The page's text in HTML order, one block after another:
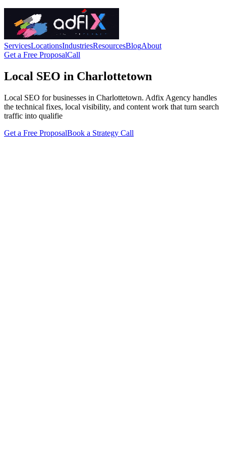
ServicesLocationsIndustriesResourcesBlogAbout
Get a Free ProposalCall
Local SEO in Charlottetown
Local SEO for businesses in Charlottetown. Adfix Agency handles
the technical fixes, local visibility, and content work that turn search
traffic into qualifie
Get a Free ProposalBook a Strategy Call